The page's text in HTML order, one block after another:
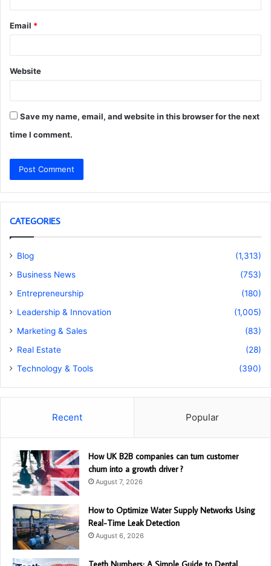
Email *
Website
Save my name, email, and website in this browser for the next
time I comment.
CATEGORIES
Blog
(1,313)
Business News
(753)
Entrepreneurship
(180)
Leadership & Innovation
(1,005)
Marketing & Sales
(83)
Real Estate
(28)
Technology & Tools
(390)
Recent Popular
How UK B2B companies can turn customer
churn into a growth driver ?
August 7, 2026
How to Optimize Water Supply Networks Using
Real-Time Leak Detection
August 6, 2026